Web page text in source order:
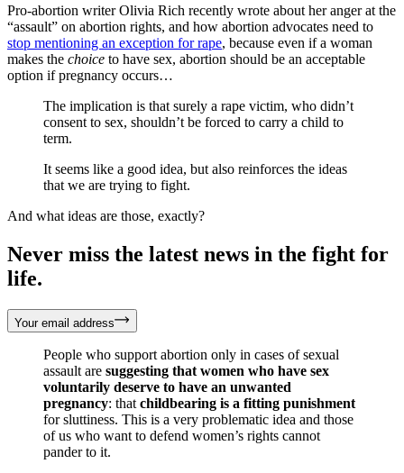
Pro-abortion writer Olivia Rich recently wrote about her anger at the
“assault” on abortion rights, and how abortion advocates need to
stop mentioning an exception for rape, because even if a woman
makes the choice to have sex, abortion should be an acceptable
option if pregnancy occurs…
The implication is that surely a rape victim, who didn’t
consent to sex, shouldn’t be forced to carry a child to
term.
It seems like a good idea, but also reinforces the ideas
that we are trying to fight.
And what ideas are those, exactly?
Never miss the latest news in the fight for
life.
Your email address
People who support abortion only in cases of sexual
assault are suggesting that women who have sex
voluntarily deserve to have an unwanted
pregnancy: that childbearing is a fitting punishment
for sluttiness. This is a very problematic idea and those
of us who want to defend women’s rights cannot
pander to it.